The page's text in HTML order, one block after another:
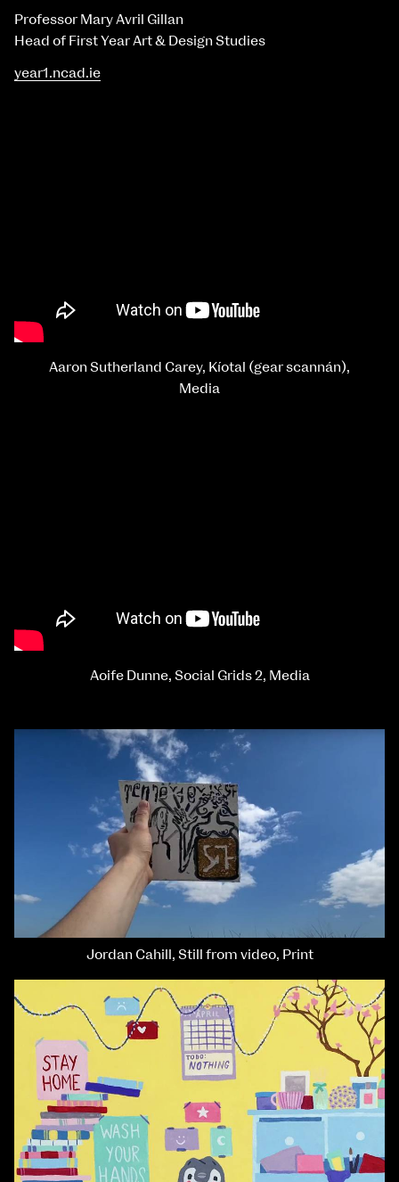
Professor Mary Avril Gillan
Head of First Year Art & Design Studies
year1.ncad.ie
Aaron Sutherland Carey, Kíotal (gear scannán),
Media
Aoife Dunne, Social Grids 2, Media
Jordan Cahill, Still from video, Print